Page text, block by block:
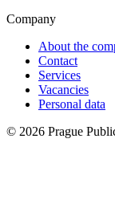
Company
About the
Contact
Services
Vacancies
Personal data
© 2026 Prague